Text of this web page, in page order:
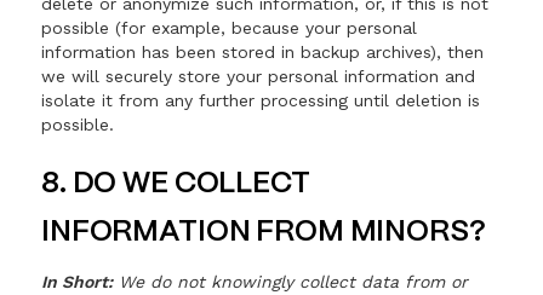
possible (for example, because your personal
information has been stored in backup archives), then
we will securely store your personal information and
isolate it from any further processing until deletion is
possible.
8. DO WE COLLECT
INFORMATION FROM MINORS?
In Short:We do not knowingly collect data from or